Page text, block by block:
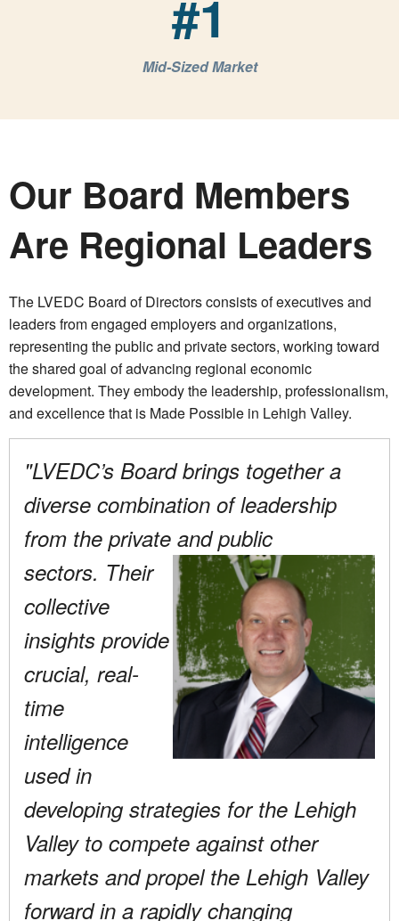
#1
Mid-Sized Market
Our Board Members
Are Regional Leaders
The LVEDC Board of Directors consists of executives and
leaders from engaged employers and organizations,
representing the public and private sectors, working toward
the shared goal of advancing regional economic
development. They embody the leadership, professionalism,
and excellence that is Made Possible in Lehigh Valley.
"LVEDC’s Board brings together a
diverse combination of leadership
from the private and public
sectors. Their
collective
insights provide
crucial, real-
time
intelligence
used in
developing strategies for the Lehigh
Valley to compete against other
markets and propel the Lehigh Valley
forward in a rapidly changing